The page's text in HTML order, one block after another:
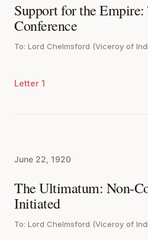
Support for the
Conference
To: Lord Chelmsford (Viceroy of
Letter 1
June 22, 1920
The Ultimatum: Non-
Initiated
To: Lord Chelmsford (Viceroy of